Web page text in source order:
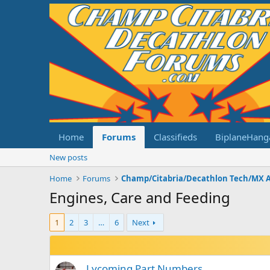
Home Forums Classifieds
New posts
Home
Forums Champ/Citabria/Decathlon Tech/MX
Engines, Care and Feeding
1 2 3 … 6 Next